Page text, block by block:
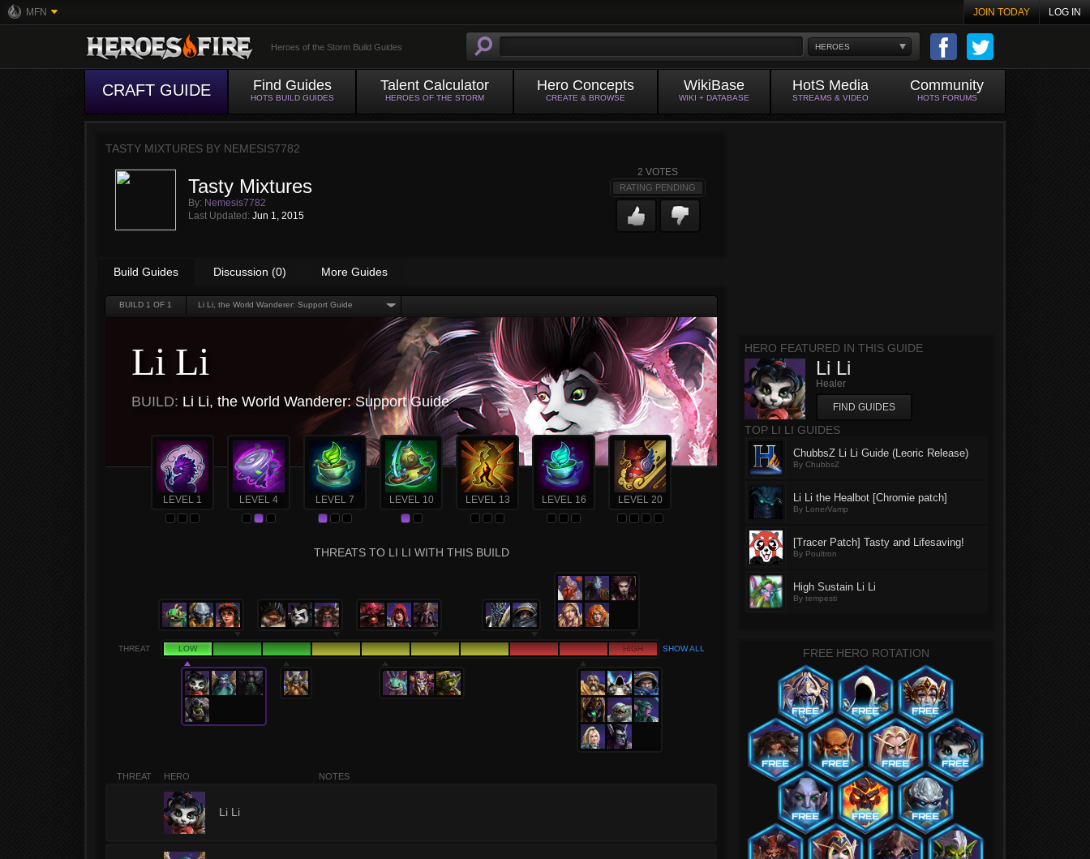
MFN JOIN TODAY LOG IN
HEROES
Heroes of the Storm Build Guides
CRAFT GUIDE Find Guides
HOTS BUILD GUIDES
Talent Calculator
HEROES OF THE STORM
Hero Concepts
CREATE & BROWSE
WikiBase
WIKI + DATABASE
HotS Media
STREAMS & VIDEO
Community
HOTS FORUMS
TASTY MIXTURES BY NEMESIS7782
Tasty Mixtures
By: Nemesis7782
Last Updated: Jun 1, 2015
2 VOTES
RATING PENDING
Build Guides Discussion (0) More Guides
BUILD 1 OF 1 Li Li, the World Wanderer: Support Guide
Li Li
BUILD: Li Li, the World Wanderer: Support Guide
LEVEL 1 LEVEL 4 LEVEL 7 LEVEL 10 LEVEL 13 LEVEL 16 LEVEL 20
THREATS TO LI LI WITH THIS BUILD
THREAT LOW HIGH SHOW ALL
THREAT HERO NOTES
Li Li
HERO FEATURED IN THIS GUIDE
Li Li
Healer
FIND GUIDES
TOP LI LI GUIDES
ChubbsZ Li Li Guide (Leoric Release)
By ChubbsZ
Li Li the Healbot [Chromie patch]
By LonerVamp
[Tracer Patch] Tasty and Lifesaving!
By Poultron
High Sustain Li Li
By tempesti
FREE HERO ROTATION